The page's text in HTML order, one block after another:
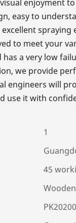
enjoyment
easy to
to meet your
has a very low
we provide
engineers will
use it with
1
45
Wooden